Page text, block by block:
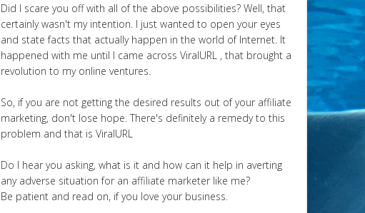
Did I scare you off with all of the above possibilities? Well, that
certainly wasn't my intention. I just wanted to open your eyes
and state facts that actually happen in the world of Internet. It
happened with me until I came across ViralURL , that brought a
revolution to my online ventures.
So, if you are not getting the desired results out of your affiliate
marketing, don't lose hope. There's definitely a remedy to this
problem and that is ViralURL
Do I hear you asking, what is it and how can it help in averting
any adverse situation for an affiliate marketer like me?
Be patient and read on, if you love your business.